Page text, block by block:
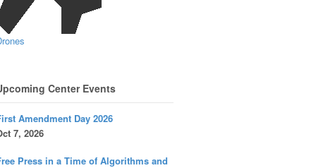
Center Events
Amendment Day 2026
7, 2026
Press in a Time of Algorithms and